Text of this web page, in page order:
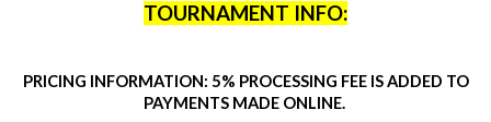
TOURNAMENT INFO:
PRICING INFORMATION: 5% PROCESSING FEE IS ADDED TO
PAYMENTS MADE ONLINE.